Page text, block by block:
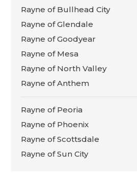
Rayne of Bullhead City
Rayne of Glendale
Rayne of Goodyear
Rayne of Mesa
Rayne of North Valley
Rayne of Anthem
Rayne of Peoria
Rayne of Phoenix
Rayne of Scottsdale
Rayne of Sun City